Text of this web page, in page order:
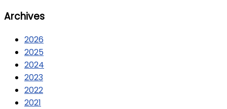
Archives
2026
2025
2024
2023
2022
2021